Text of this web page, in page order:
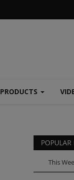
PRODUCTS
POPULAR
This